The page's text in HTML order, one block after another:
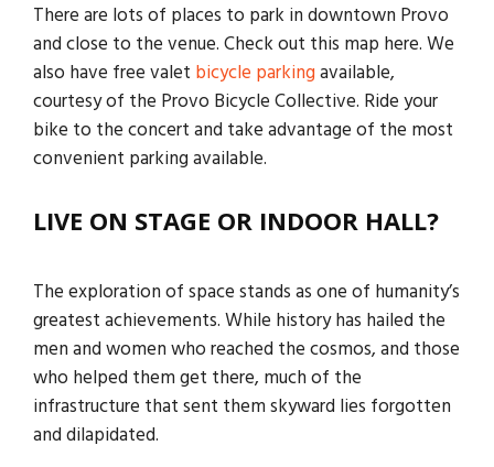
There are lots of places to park in downtown Provo
and close to the venue. Check out this map here. We
also have free valet bicycle parkingavailable,
courtesy of the Provo Bicycle Collective. Ride your
bike to the concert and take advantage of the most
convenient parking available.
LIVE ON STAGE OR INDOOR HALL?
The exploration of space stands as one of humanity’s
greatest achievements. While history has hailed the
men and women who reached the cosmos, and those
who helped them get there, much of the
infrastructure that sent them skyward lies forgotten
and dilapidated.